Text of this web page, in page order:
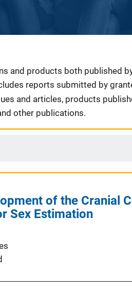
and products both published
reports submitted by
and articles, products
other publications.
of the Cranial
Sex Estimation